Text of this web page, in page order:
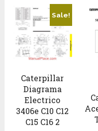
Sale!
Caterpillar
Diagrama
Electrico
3406e C10 C12
C15 C16 2